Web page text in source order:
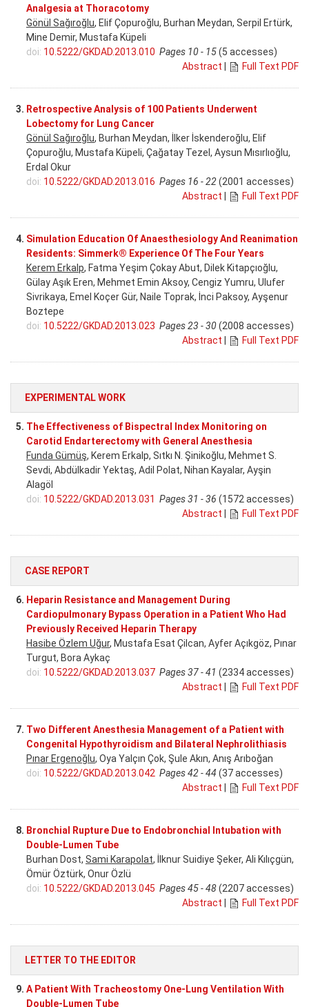
Analgesia at Thoracotomy
Gönül Sağıroğlu, Elif Çopuroğlu, Burhan Meydan, Serpil Ertürk,
Mine Demir, Mustafa Küpeli
doi: 10.5222/GKDAD.2013.010 Pages 10 - 15(5 accesses)
Abstract | Full Text PDF
3. Retrospective Analysis of 100 Patients Underwent
Lobectomy for Lung Cancer
Gönül Sağıroğlu, Burhan Meydan, İlker İskenderoğlu, Elif
Çopuroğlu, Mustafa Küpeli, Çağatay Tezel, Aysun Mısırlıoğlu,
Erdal Okur
doi: 10.5222/GKDAD.2013.016 Pages 16 - 22(2001 accesses)
Abstract | Full Text PDF
4. Simulation Education Of Anaesthesiology And Reanimation
Residents: Simmerk® Experience Of The Four Years
Kerem Erkalp, Fatma Yeşim Çokay Abut, Dilek Kitapçıoğlu,
Gülay Aşık Eren, Mehmet Emin Aksoy, Cengiz Yumru, Ulufer
Sivrikaya, Emel Koçer Gür, Naile Toprak, İnci Paksoy, Ayşenur
Boztepe
doi: 10.5222/GKDAD.2013.023 Pages 23 - 30(2008 accesses)
Abstract | Full Text PDF
EXPERIMENTAL WORK
5. The Effectiveness of Bispectral Index Monitoring on
Carotid Endarterectomy with General Anesthesia
Funda Gümüş, Kerem Erkalp, Sıtkı N. Şinikoğlu, Mehmet S.
Sevdi, Abdülkadir Yektaş, Adil Polat, Nihan Kayalar, Ayşin
Alagöl
doi: 10.5222/GKDAD.2013.031 Pages 31 - 36 (1572 accesses)
Abstract | Full Text PDF
CASE REPORT
6. Heparin Resistance and Management During
Cardiopulmonary Bypass Operation in a Patient Who Had
Previously Received Heparin Therapy
Hasibe Özlem Uğur, Mustafa Esat Çilcan, Ayfer Açıkgöz, Pınar
Turgut, Bora Aykaç
doi: 10.5222/GKDAD.2013.037 Pages 37 - 41 (2334 accesses)
Abstract | Full Text PDF
7. Two Different Anesthesia Management of a Patient with
Congenital Hypothyroidism and Bilateral Nephrolithiasis
Pınar Ergenoğlu, Oya Yalçın Çok, Şule Akın, Anış Arıboğan
doi: 10.5222/GKDAD.2013.042 Pages 42 - 44 (37 accesses)
Abstract | Full Text PDF
8. Bronchial Rupture Due to Endobronchial Intubation with
Double-Lumen Tube
Burhan Dost, Sami Karapolat, İlknur Suidiye Şeker, Ali Kılıçgün,
Ömür Öztürk, Onur Özlü
doi: 10.5222/GKDAD.2013.045 Pages 45 - 48(2207 accesses)
Abstract | Full Text PDF
LETTER TO THE EDITOR
9. A Patient With Tracheostomy One-Lung Ventilation With
Double-Lumen Tube